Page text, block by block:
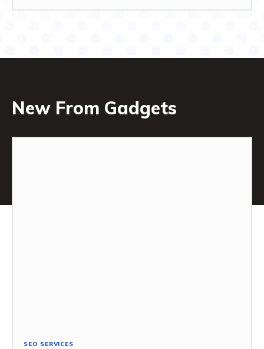
New From Gadgets
SEO SERVICES